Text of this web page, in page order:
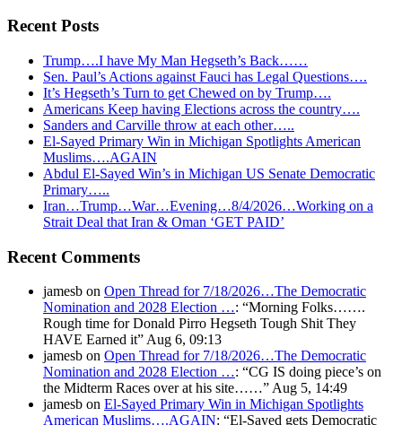
Recent Posts
Trump….I have My Man Hegseth’s Back……
Sen. Paul’s Actions against Fauci has Legal Questions….
It’s Hegseth’s Turn to get Chewed on by Trump….
Americans Keep having Elections across the country….
Sanders and Carville throw at each other…..
El-Sayed Primary Win in Michigan Spotlights American
Muslims….AGAIN
Abdul El-Sayed Win’s in Michigan US Senate Democratic
Primary…..
Iran…Trump…War…Evening…8/4/2026…Working on a
Strait Deal that Iran & Oman ‘GET PAID’
Recent Comments
jamesb on Open Thread for 7/18/2026…The Democratic
Nomination and 2028 Election …: “Morning Folks…….
Rough time for Donald Pirro Hegseth Tough Shit They
HAVE Earned it” Aug 6, 09:13
jamesb on Open Thread for 7/18/2026…The Democratic
Nomination and 2028 Election …: “CG IS doing piece’s on
the Midterm Races over at his site……” Aug 5, 14:49
jamesb on El-Sayed Primary Win in Michigan Spotlights
American Muslims….AGAIN: “El-Sayed gets Democratic